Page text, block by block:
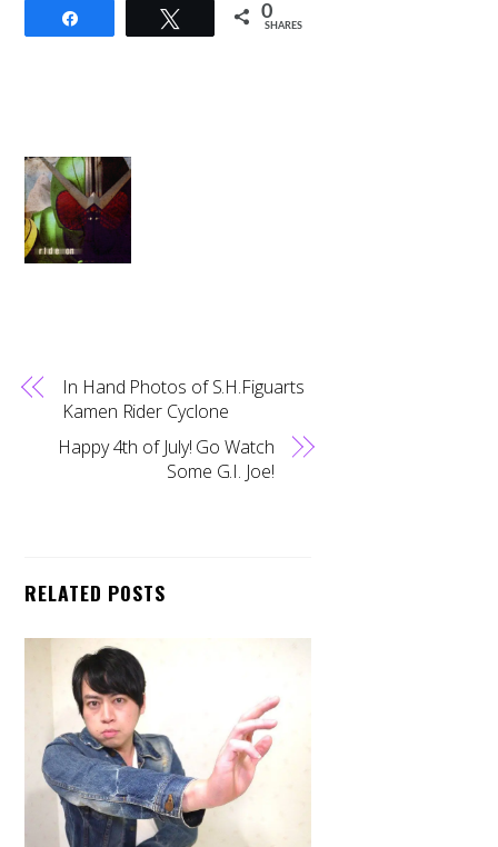
Tweet 0
SHARES
In Hand Photos of S.H.Figuarts
Kamen Rider Cyclone
Happy 4th of July! Go Watch
Some G.I. Joe!
RELATED POSTS